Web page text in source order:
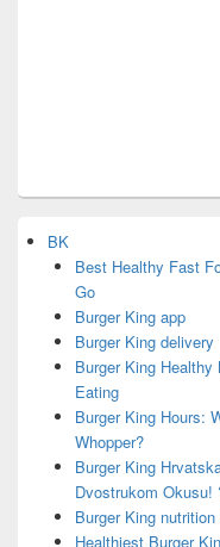
BK
Best Healthy Fast
Go
Burger King app
Burger King delivery
Burger King
Eating
Burger King Hours:
Whopper?
Burger King
Dvostrukom Okusu!
Burger King
Healthiest Burger